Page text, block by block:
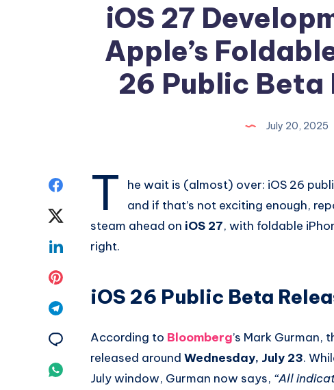
iOS 27
Apple’s
26 Public Beta
July 20, 2025
Share
Facebook
Share
Linkedin
Pinterest
Share
Telegram
Share
T
he wait is (almost) over: iOS 26
and if that’s not exciting enough,
steam ahead on iOS 27, with foldable
right.
iOS 26 Public Beta
According to Bloomberg’s Mark Gurman,
released around Wednesday, July 23.
July window, Gurman now says, “All